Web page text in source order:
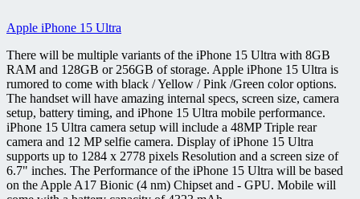
Apple iPhone 15 Ultra
There will be multiple variants of the iPhone 15 Ultra with 8GB
RAM and 128GB or 256GB of storage. Apple iPhone 15 Ultra is
rumored to come with black / Yellow / Pink /Green color options.
The handset will have amazing internal specs, screen size, camera
setup, battery timing, and iPhone 15 Ultra mobile performance.
iPhone 15 Ultra camera setup will include a 48MP Triple rear
camera and 12 MP selfie camera. Display of iPhone 15 Ultra
supports up to 1284 x 2778 pixels Resolution and a screen size of
6.7" inches. The Performance of the iPhone 15 Ultra will be based
on the Apple A17 Bionic (4 nm) Chipset and - GPU. Mobile will